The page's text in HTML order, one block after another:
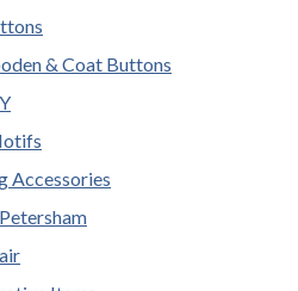
& Coat Buttons
Accessories